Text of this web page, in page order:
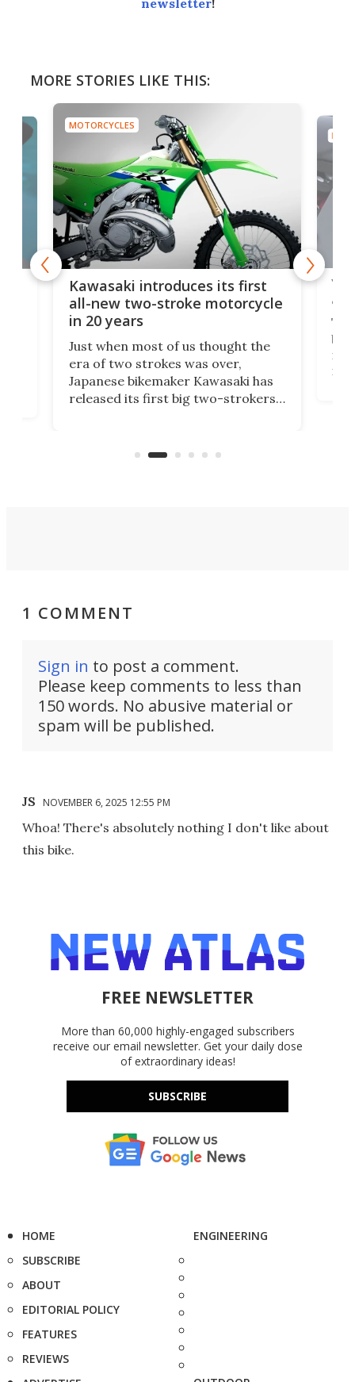
newsletter!
MORE STORIES LIKE THIS:
MOTORCYCLES
Kawasaki introduces its first
all-new two-stroke motorcycle
in 20 years
Just when most of us thought the
era of two strokes was over,
Japanese bikemaker Kawasaki has
released its first big two-strokers
country-focused KX327X.
1 COMMENT
Sign in to post a comment.
Please keep comments to less than
150 words. No abusive material or
spam will be published.
JS NOVEMBER 6, 2025 12:55 PM
Whoa! There's absolutely nothing I don't like about
this bike.
FREE NEWSLETTER
More than 60,000 highly-engaged subscribers
receive our email newsletter. Get your daily dose
of extraordinary ideas!
SUBSCRIBE
HOME
SUBSCRIBE
ABOUT
EDITORIAL POLICY
FEATURES
REVIEWS
ENGINEERING